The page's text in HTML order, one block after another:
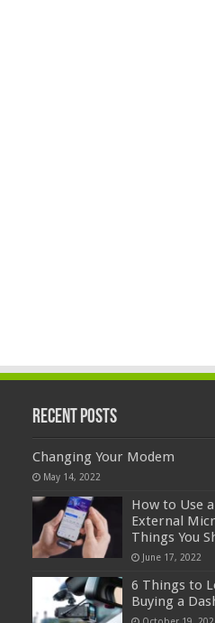
Recent Posts
Changing Your Modem
May 14, 2022
How to Use
External
Things You
June 17, 2022
6 Things to
Buying a